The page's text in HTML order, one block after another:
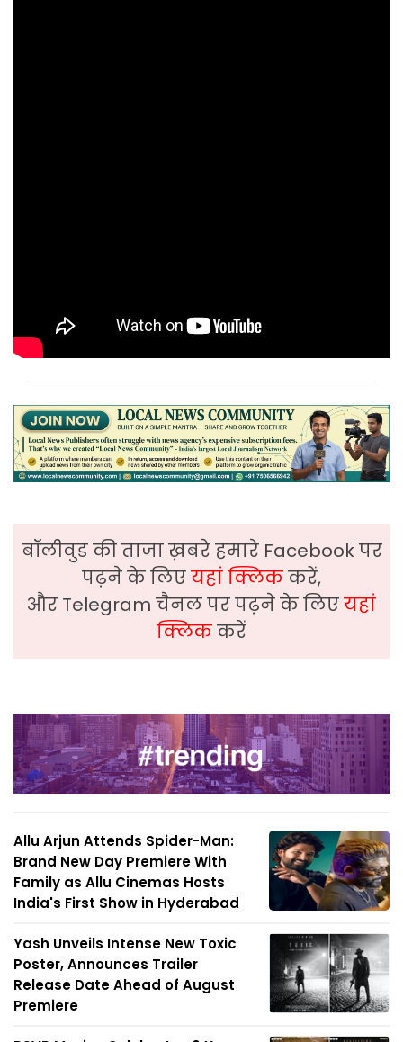
बॉलीवुड की ताजा ख़बरे हमारे Facebook पर
पढ़ने के लिएयहां क्लिककरें,
और Telegram चैनल पर पढ़ने के लिएयहां
क्लिककरें
Allu Arjun Attends Spider-Man:
Brand New Day Premiere With
Family as Allu Cinemas Hosts
India's First Show in Hyderabad
Yash Unveils Intense New Toxic
Poster, Announces Trailer
Release Date Ahead of August
Premiere